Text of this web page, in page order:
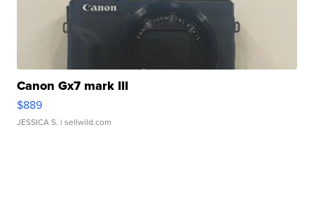
Canon Gx7 mark III
$889
JESSICA S. | sellwild.com